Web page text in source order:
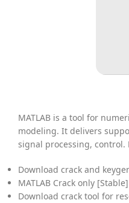
MATLAB is a tool for
modeling. It delivers
signal processing,
Download crack and
MATLAB Crack only
Download crack tool for